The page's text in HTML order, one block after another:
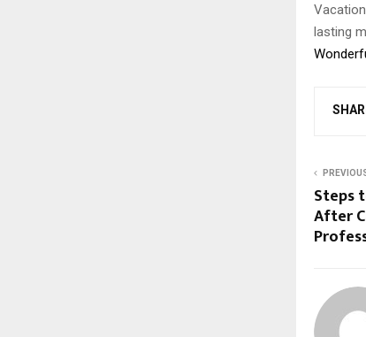
lasting
Steps
After